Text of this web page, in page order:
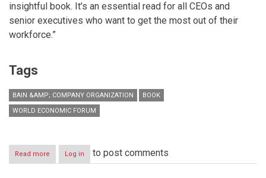
insightful book. It’s an essential read for all CEOs and
senior executives who want to get the most out of their
workforce.”
Tags
BAIN &AMP; COMPANY ORGANIZATION
BOOK
WORLD ECONOMIC FORUM
Read more about
TIME
Log in to post comments